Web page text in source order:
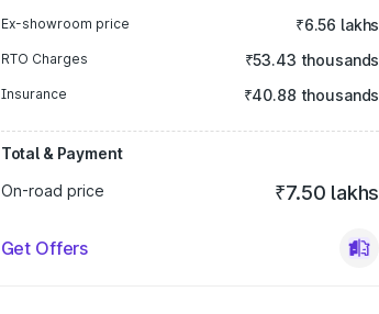
Ex-showroom price ₹6.56 lakhs
RTO Charges ₹53.43 thousands
Insurance ₹40.88 thousands
Total & Payment
On-road price
₹7.50 lakhs
Get Offers